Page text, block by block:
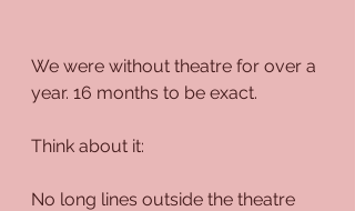
We were without theatre for over a
year. 16 months to be exact.
Think about it:
No long lines outside the theatre